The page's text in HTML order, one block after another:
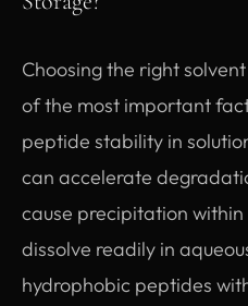
Choosing the right
of the most important
peptide stability in
can accelerate
cause precipitation
dissolve readily in
hydrophobic peptides